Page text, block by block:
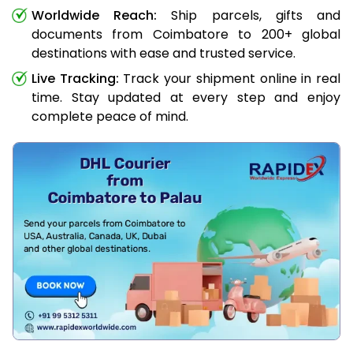
Worldwide Reach: Ship parcels, gifts and
documents from Coimbatore to 200+ global
destinations with ease and trusted service.
Live Tracking: Track your shipment online in real
time. Stay updated at every step and enjoy
complete peace of mind.